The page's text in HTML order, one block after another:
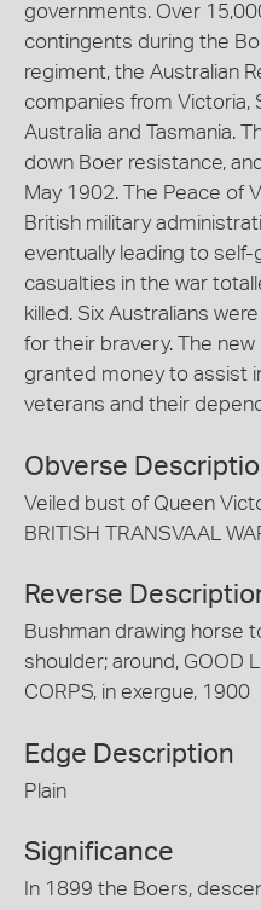
governments. Over
contingents during the
regiment, the Australian
companies from Victoria,
Australia and Tasmania.
down Boer resistance,
May 1902. The Peace of
British military
eventually leading to
casualties in the war
killed. Six Australians
for their bravery. The
granted money to assist
veterans and their
Obverse
Veiled bust of Queen
BRITISH TRANSVAAL
Reverse
Bushman drawing horse
shoulder; around, GOOD
CORPS, in exergue, 1900
Edge Description
Plain
Significance
In 1899 the Boers,